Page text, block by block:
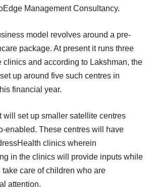
Management Consultancy.
model revolves around a pre-
package. At present it runs three
clinics and according to Lakshman, the
up around five such centres in
financial year.
will set up smaller satellite centres
enabled. These centres will have
clinics wherein
in the clinics will provide inputs while
care of children who are
attention.